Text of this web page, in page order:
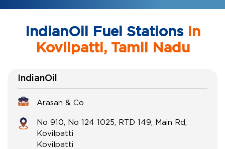
IndianOil Fuel StationsIn
Kovilpatti, Tamil Nadu
IndianOil
Arasan & Co
No 910, No 124 1025, RTD 149, Main Rd,
Kovilpatti
Kovilpatti